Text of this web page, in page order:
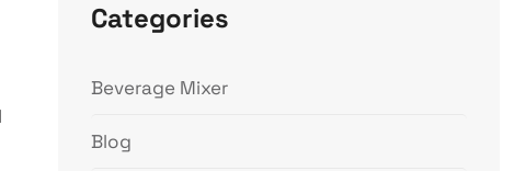
Categories
Beverage Mixer
Blog